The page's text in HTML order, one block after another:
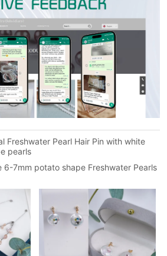
Freshwater Pearl Hair Pin with white
pearls
6-7mm potato shape Freshwater Pearls